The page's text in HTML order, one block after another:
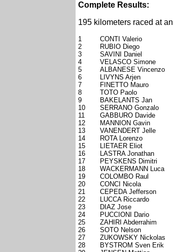
Complete Results:
195 kilometers raced at
1 CONTI Valerio
2
RUBIO Diego
3
SAVINI Daniel
4
VELASCO Simone
5
ALBANESE Vincenzo
6
LIVYNS Arjen
7
FINETTO Mauro
8
TOTO Paolo
9
BAKELANTS Jan
10
SERRANO Gonzalo
11
GABBURO Davide
12
MANNION Gavin
13
VANENDERT Jelle
14
ROTA Lorenzo
15
LIETAER Eliot
16
LASTRA Jonathan
17
PEYSKENS Dimitri
18
WACKERMANN Luca
19
COLOMBO Raul
20
CONCI Nicola
21
CEPEDA Jefferson
22
LUCCA Riccardo
23
DIAZ Jose
24
PUCCIONI Dario
25
ZAHIRI Abderrahim
26
SOTO Nelson
27
ZUKOWSKY Nickolas
28
BYSTROM Sven Erik